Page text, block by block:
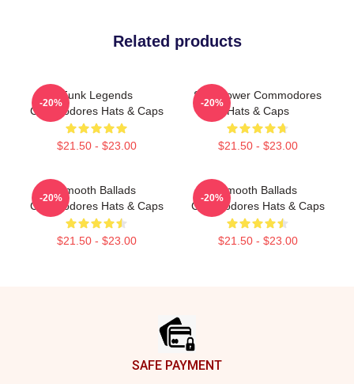
Related products
Funk Legends
Commodores Hats & Caps
$21.50 - $23.00
-20%
Soul Power Commodores
Hats & Caps
$21.50 - $23.00
-20%
Smooth Ballads
Commodores Hats & Caps
$21.50 - $23.00
-20%
Smooth Ballads
Commodores Hats & Caps
$21.50 - $23.00
-20%
SAFE PAYMENT